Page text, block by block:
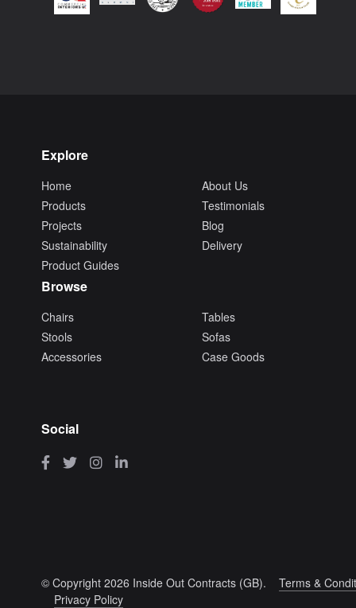
Explore
Home
About Us
Products
Testimonials
Projects
Blog
Sustainability
Delivery
Product Guides
Browse
Chairs
Tables
Stools
Sofas
Accessories
Case Goods
Social
© Copyright 2026 Inside Out Contracts (GB).
Terms &
Privacy Policy